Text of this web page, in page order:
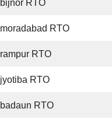
bijnor RTO
moradabad RTO
rampur RTO
jyotiba RTO
badaun RTO